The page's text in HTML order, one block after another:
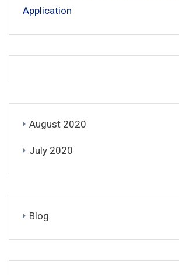
Application
August 2020
July 2020
Blog